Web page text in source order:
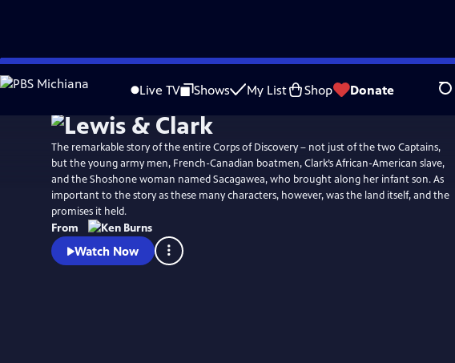
Skip
to
Live TV Shows My List Shop Donate
WatchPreview
The remarkable story of the entire Corps of Discovery – not just of the two Captains,
but the young army men, French-Canadian boatmen, Clark’s African-American slave,
and the Shoshone woman named Sacagawea, who brought along her infant son. As
important to the story as these many characters, however, was the land itself, and the
promises it held.
From
Watch Now